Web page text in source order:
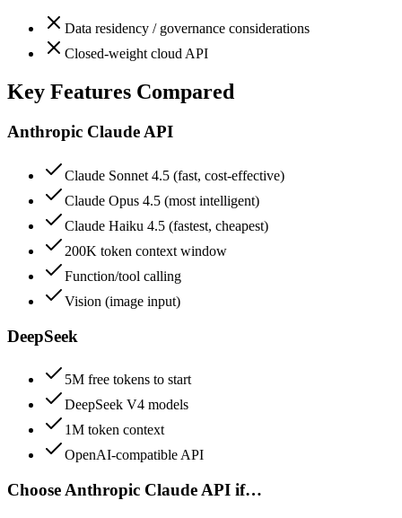
Data residency / governance considerations
Closed-weight cloud API
Key Features Compared
Anthropic Claude API
Claude Sonnet 4.5 (fast, cost-effective)
Claude Opus 4.5 (most intelligent)
Claude Haiku 4.5 (fastest, cheapest)
200K token context window
Function/tool calling
Vision (image input)
DeepSeek
5M free tokens to start
DeepSeek V4 models
1M token context
OpenAI-compatible API
Choose Anthropic Claude API if…